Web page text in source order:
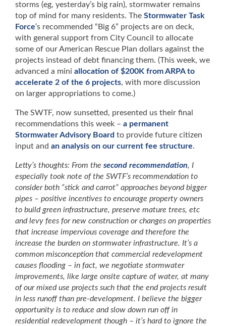
storms (eg, yesterday’s big rain), stormwater remains
top of mind for many residents. The Stormwater Task
Force‘s recommended “Big 6” projects are on deck,
with general support from City Council to allocate
some of our American Rescue Plan dollars against the
projects instead of debt financing them. (This week, we
advanced a mini allocation of $200K from ARPA to
accelerate 2 of the 6 projects, with more discussion
on larger appropriations to come.)
The SWTF, now sunsetted, presented us their final
recommendations this week – a permanent
Stormwater Advisory Board to provide future citizen
input and an analysis on our current fee structure.
Letty’s thoughts: From the second recommendation, I
especially took note of the SWTF’s recommendation to
consider both “stick and carrot” approaches beyond bigger
pipes – positive incentives to encourage property owners
to build green infrastructure, preserve mature trees, etc
and levy fees for new construction or changes on properties
that increase impervious coverage and therefore the
increase the burden on stormwater infrastructure. It’s a
common misconception that commercial redevelopment
causes flooding – in fact, we negotiate stormwater
improvements, like large onsite capture of water, at many
of our mixed use projects such that the end projects result
in less runoff than pre-development. I believe the bigger
opportunity is to reduce and slow down run off in
residential redevelopment though – it’s hard to ignore the